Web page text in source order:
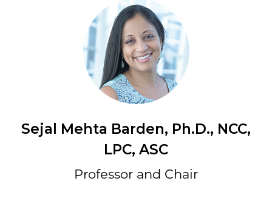
Sejal Mehta Barden, Ph.D., NCC,
LPC, ASC
Professor and Chair